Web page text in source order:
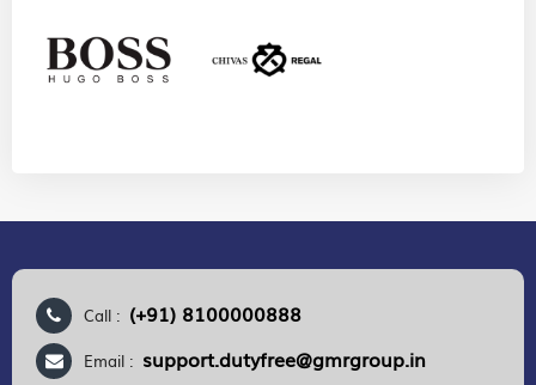
Call : (+91) 8100000888
Email : support.dutyfree@gmrgroup.in